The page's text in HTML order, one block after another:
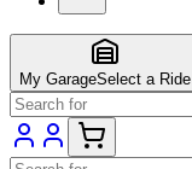
My GarageSelect a Ride